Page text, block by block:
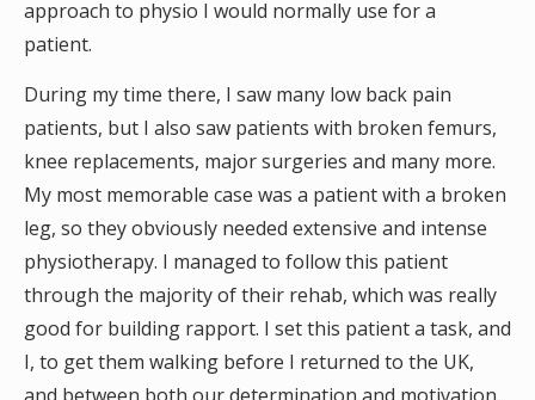
approach to physio I would normally use for a
patient.
During my time there, I saw many low back pain
patients, but I also saw patients with broken femurs,
knee replacements, major surgeries and many more.
My most memorable case was a patient with a broken
leg, so they obviously needed extensive and intense
physiotherapy. I managed to follow this patient
through the majority of their rehab, which was really
good for building rapport. I set this patient a task, and
I, to get them walking before I returned to the UK,